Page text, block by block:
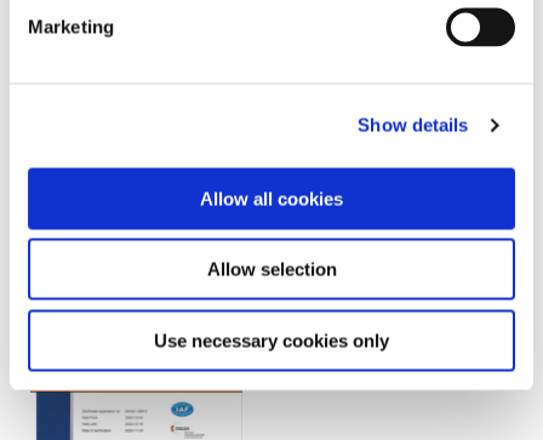
Marketing
Show details
Allow all cookies
Allow selection
Use necessary cookies only
Search by Document Type